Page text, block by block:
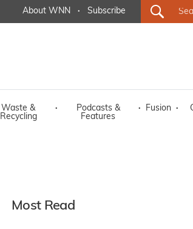
About WNN · Subscribe
Waste &
Recycling
·
Podcasts &
Features
· Fusion ·
Most Read